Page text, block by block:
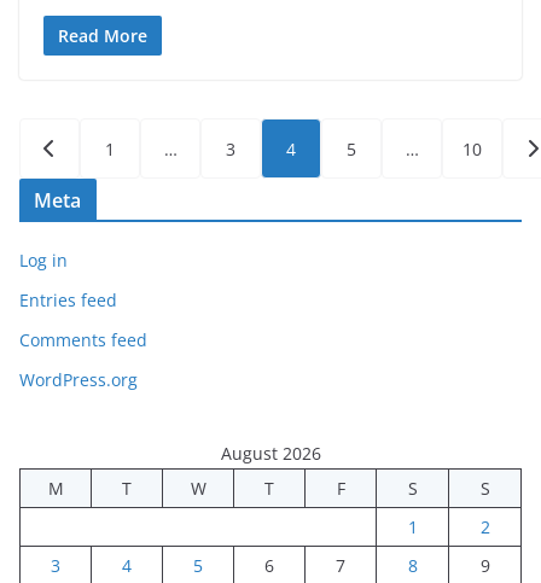
Read More
Posts
pagination
1 … 3 4 5 … 10
Meta
Log in
Entries feed
Comments feed
WordPress.org
August 2026
M
T W T F S
S
1
2
3
4 5 6 7 8
9